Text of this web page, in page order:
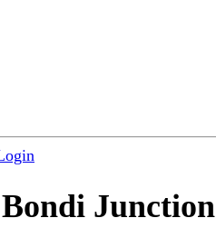
Bondi Junction